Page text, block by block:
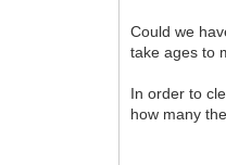
Could we
take ages to
In order to
how many